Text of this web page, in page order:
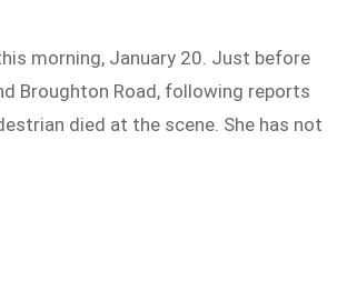
morning, January 20. Just before
Broughton Road, following reports
died at the scene. She has not